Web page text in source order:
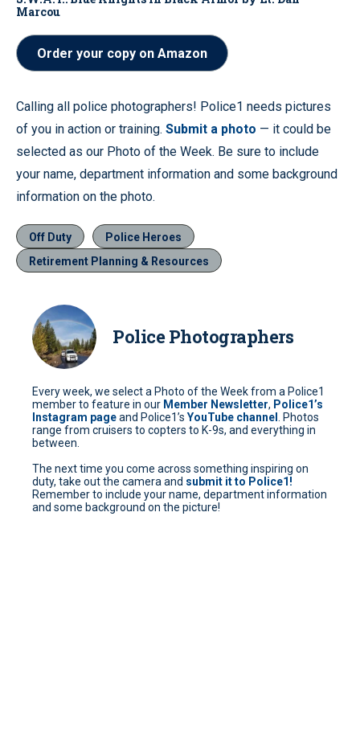
Marcou
Order your copy on Amazon
Calling all police photographers! Police1 needs pictures
of you in action or training. Submit a photo — it could be
selected as our Photo of the Week. Be sure to include
your name, department information and some background
information on the photo.
Off Duty
Police Heroes
Retirement Planning & Resources
Police Photographers
Every week, we select a Photo of the Week from a Police1
member to feature in our Member Newsletter, Police1’s
Instagram pageand Police1’s YouTube channel
. Photos
range from cruisers to copters to K-9s, and everything in
between.
The next time you come across something inspiring on
duty, take out the camera and submit it to Police1!
Remember to include your name, department information
and some background on the picture!